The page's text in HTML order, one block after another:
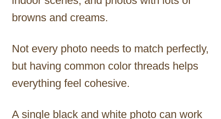
browns and creams.
Not every photo needs to match perfectly,
but having common color threads helps
everything feel cohesive.
A single black and white photo can work